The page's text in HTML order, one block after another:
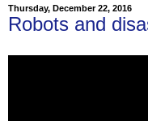
Thursday, December 22, 2016
Robots and